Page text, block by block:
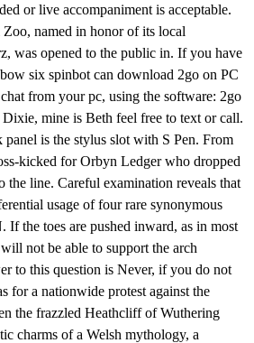
or live accompaniment is acceptable.
named in honor of its local
was opened to the public in. If you have
six spinbot can download 2go on PC
from your pc, using the software: 2go
mine is Beth feel free to text or call.
is the stylus slot with S Pen. From
kicked for Orbyn Ledger who dropped
the line. Careful examination reveals that
usage of four rare synonymous
the toes are pushed inward, as in most
not be able to support the arch
to this question is Never, if you do not
for a nationwide protest against the
the frazzled Heathcliff of Wuthering
charms of a Welsh mythology, a